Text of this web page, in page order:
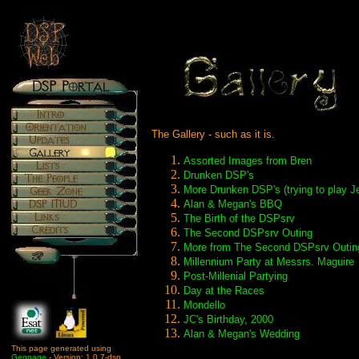
This page generated using
Genpage - Version: 1.0.7-dsp.
The Gallery - such as it is.
Assorted Images from Bren
Drunken DSP's
More Drunken DSP's (trying to play
Alan & Megan's BBQ
The Birth of the DSPsrv
The Second DSPsrv Outing
More from The Second DSPsrv
Millennium Party at Messrs. Maguire
Post-Millenial Partying
Day at the Races
Mondello
JC's Birthday, 2000
Alan & Megan's Wedding